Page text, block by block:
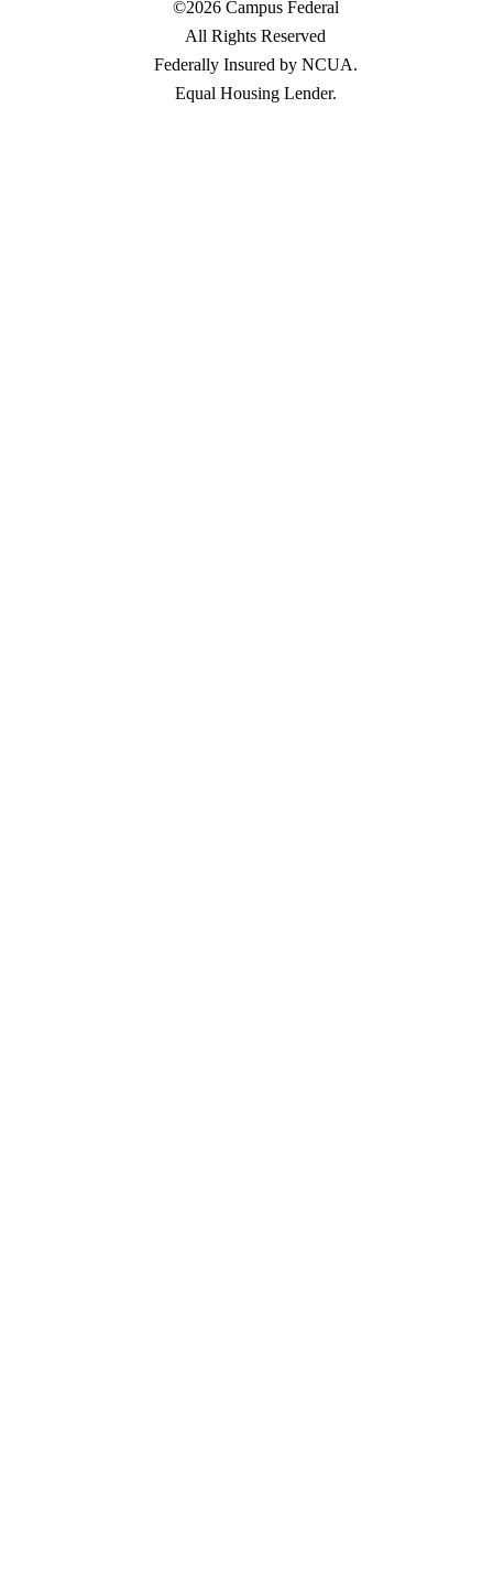
©2026 Campus Federal
All Rights Reserved
Federally Insured by NCUA.
Equal Housing Lender.